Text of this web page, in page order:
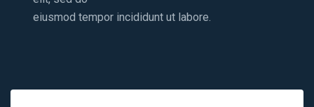
eiusmod tempor incididunt ut labore.